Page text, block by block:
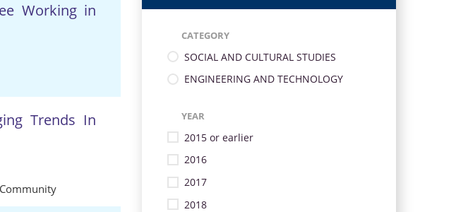
Working in
Trends In
CATEGORY
SOCIAL AND CULTURAL STUDIES
ENGINEERING AND TECHNOLOGY
YEAR
2015 or earlier
2016
2017
2018